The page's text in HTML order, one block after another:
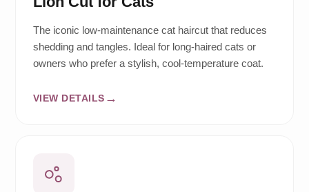
The iconic low-maintenance cat haircut that reduces
shedding and tangles. Ideal for long-haired cats or
owners who prefer a stylish, cool-temperature coat.
VIEW DETAILS